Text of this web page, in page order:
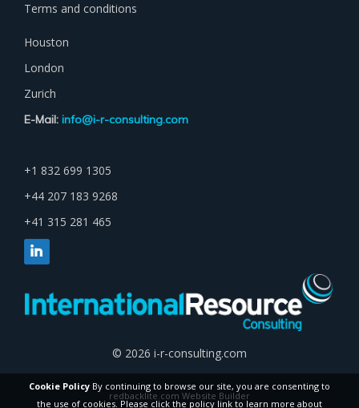
Terms and conditions
Houston
London
Zurich
E-Mail: info@i-r-consulting.com
+1 832 699 1305
+44 207 183 9268
+41 315 281 465
© 2026 i-r-consulting.com
redbacklite.com Website Builder
Cookie Policy By continuing to browse our site, you are consenting to
the use of cookies. Please click the policy link to learn more about